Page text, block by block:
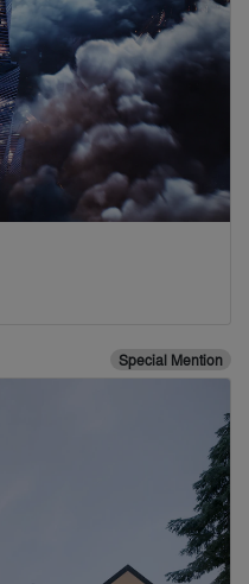
Special Mention